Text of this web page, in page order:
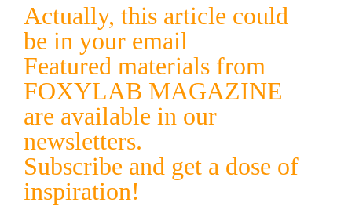
Actually, this article could
be in your email
Featured materials from
FOXYLAB MAGAZINE
are available in our
newsletters.
Subscribe and get a dose of
inspiration!